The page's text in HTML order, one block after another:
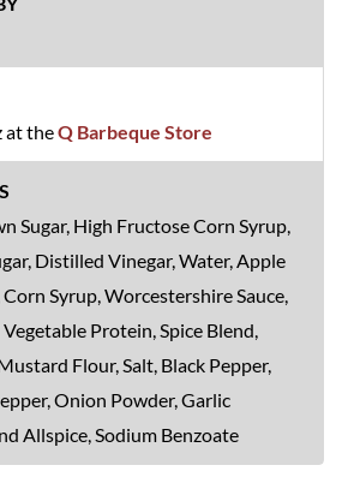
at theQ Barbeque Store
Sugar, High Fructose Corn Syrup,
Distilled Vinegar, Water, Apple
Syrup, Worcestershire Sauce,
Protein, Spice Blend,
Flour, Salt, Black Pepper,
Onion Powder, Garlic
Allspice, Sodium Benzoate